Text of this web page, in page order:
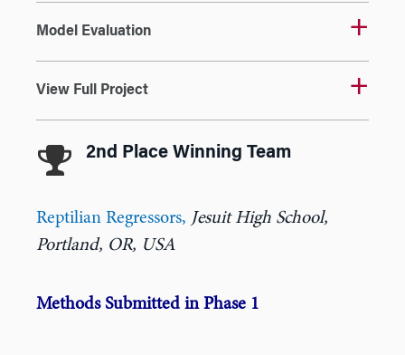
Model Evaluation
View Full Project
2nd Place Winning Team
Reptilian Regressors, Jesuit High School,
Portland, OR, USA
Methods Submitted in Phase 1